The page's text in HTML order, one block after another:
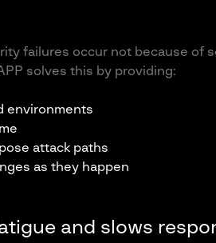
failures occur not because of
solves this by providing:
environments
attack paths
as they happen
and slows